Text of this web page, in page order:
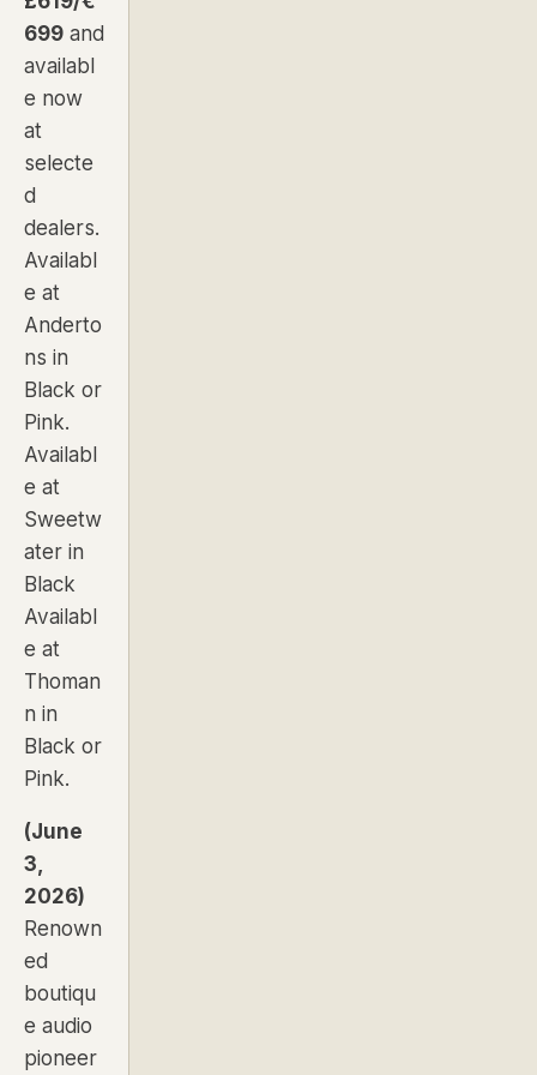
699 and
availabl
e now
at
selecte
d
dealers.
Availabl
e at
Anderto
ns in
Black or
Pink.
Availabl
e at
Sweetw
ater in
Black
Availabl
e at
Thoman
n in
Black or
Pink.
(June
3,
2026)
Renown
ed
boutiqu
e audio
pioneer